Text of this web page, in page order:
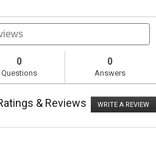
action
navigate
0
Questions
0
Answers
& Reviews WRITE A REVIEW